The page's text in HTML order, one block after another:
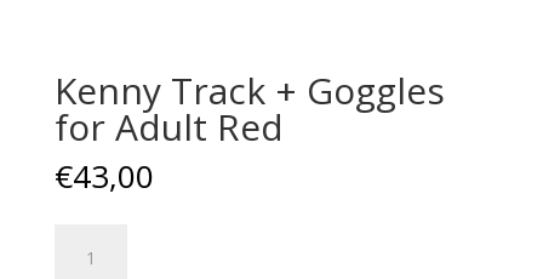
Kenny Track + Goggles
for Adult Red
€43,00
Track